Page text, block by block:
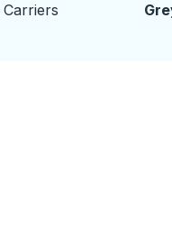
Carriers